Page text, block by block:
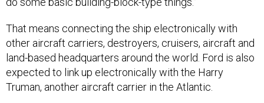
That means connecting the ship electronically with
other aircraft carriers, destroyers, cruisers, aircraft and
land-based headquarters around the world. Ford is also
expected to link up electronically with the Harry
Truman, another aircraft carrier in the Atlantic.